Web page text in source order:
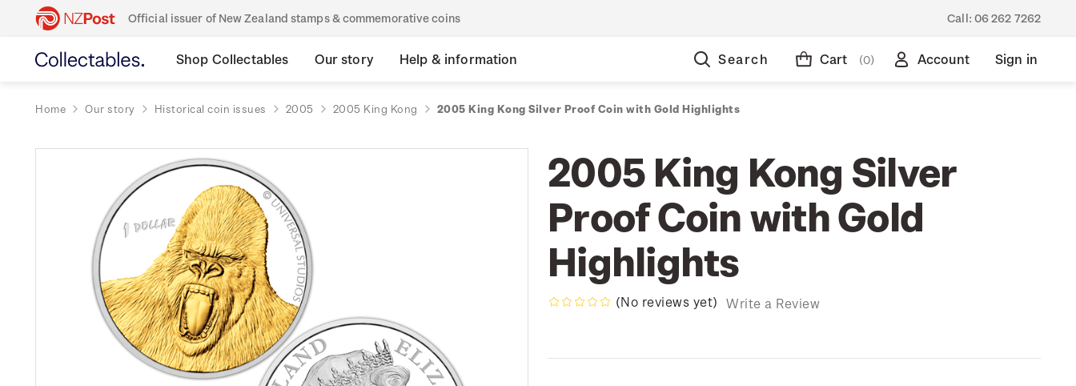
Official issuer of New Zealand stamps & commemorative coins Call: 06 262 7262
Shop Collectables Our story Help & information Search Cart (0) Account Sign in
Home Our story Historical coin issues 2005 2005 King Kong 2005 King Kong Silver Proof Coin with Gold Highlights
2005 King Kong Silver
Proof Coin with Gold
Highlights
(No reviews yet) Write a Review